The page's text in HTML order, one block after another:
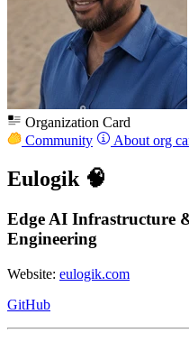
Organization Card
Community
About org
Eulogik 🧠
Edge AI Infrastructure
Engineering
Website: eulogik.com
GitHub